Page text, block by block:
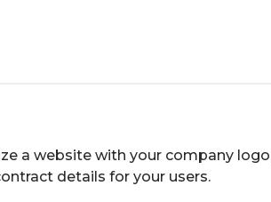
a website with your company
details for your users.